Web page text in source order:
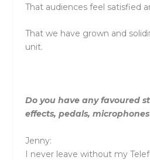
That audiences feel satisfied
That we have grown and
unit.
Do you have any favoured
effects, pedals,
Jenny:
I never leave without my